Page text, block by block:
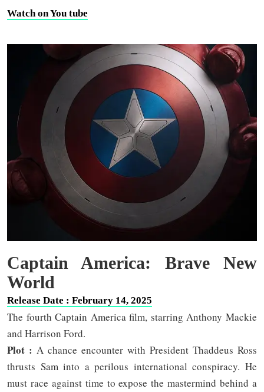
Watch on You tube
Captain America: Brave New
World
Release Date : February 14, 2025
The fourth Captain America film, starring Anthony Mackie
and Harrison Ford.
Plot : A chance encounter with President Thaddeus Ross
thrusts Sam into a perilous international conspiracy. He
must race against time to expose the mastermind behind a